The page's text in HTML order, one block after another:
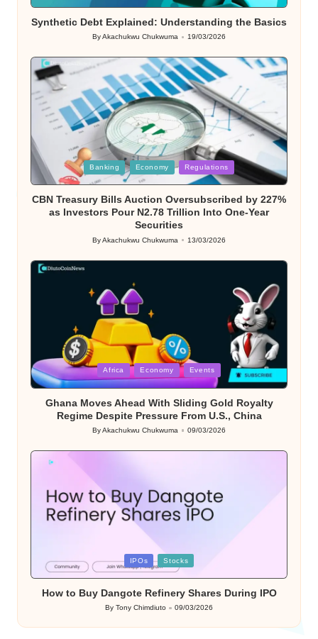
Synthetic Debt Explained: Understanding the Basics
Posted
ByAkachukwu Chukwuma 19/03/2026
Posted
in
Banking Economy Regulations
CBN Treasury Bills Auction Oversubscribed by 227%
as Investors Pour N2.78 Trillion Into One-Year
Securities
Posted
ByAkachukwu Chukwuma 13/03/2026
Posted
in
Africa Economy Events
Ghana Moves Ahead With Sliding Gold Royalty
Regime Despite Pressure From U.S., China
Posted
ByAkachukwu Chukwuma 09/03/2026
Posted
IPOs Stocks
How to Buy Dangote Refinery Shares During IPO
Posted
by
By Tony Chimdiuto 09/03/2026